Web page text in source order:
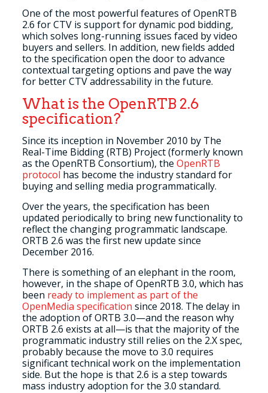
One of the most powerful features of OpenRTB
2.6 for CTV is support for dynamic pod bidding,
which solves long-running issues faced by video
buyers and sellers. In addition, new fields added
to the specification open the door to advance
contextual targeting options and pave the way
for better CTV addressability in the future.
What is the OpenRTB 2.6
specification?
Since its inception in November 2010 by The
Real-Time Bidding (RTB) Project (formerly known
as the OpenRTB Consortium), the OpenRTB
protocol has become the industry standard for
buying and selling media programmatically.
Over the years, the specification has been
updated periodically to bring new functionality to
reflect the changing programmatic landscape.
ORTB 2.6 was the first new update since
December 2016.
There is something of an elephant in the room,
however, in the shape of OpenRTB 3.0, which has
been ready to implement as part of the
OpenMedia specification since 2018. The delay in
the adoption of ORTB 3.0—and the reason why
ORTB 2.6 exists at all—is that the majority of the
programmatic industry still relies on the 2.X spec,
probably because the move to 3.0 requires
significant technical work on the implementation
side. But the hope is that 2.6 is a step towards
mass industry adoption for the 3.0 standard.